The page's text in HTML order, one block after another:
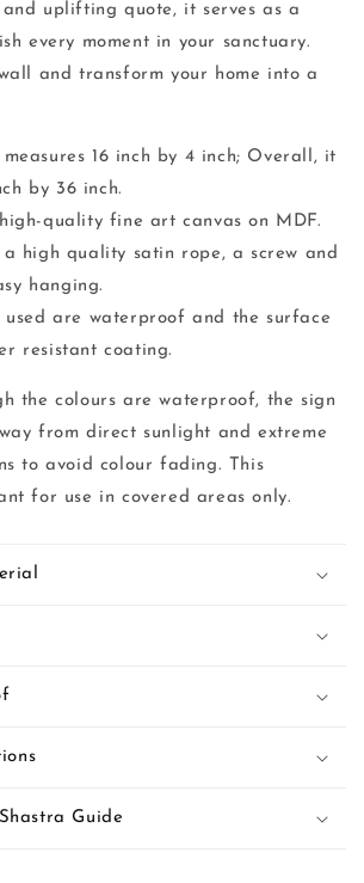
uplifting quote, it serves as a
every moment in your sanctuary.
and transform your home into a
16 inch by 4 inch; Overall, it
by 36 inch.
quality fine art canvas on MDF.
a high quality satin rope, a screw and
hanging.
used are waterproof and the surface
resistant coating.
the colours are waterproof, the sign
from direct sunlight and extreme
to avoid colour fading. This
for use in covered areas only.
Guide